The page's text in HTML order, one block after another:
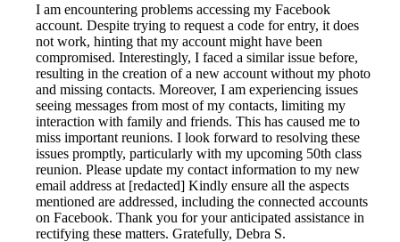
I am encountering problems accessing my Facebook
account. Despite trying to request a code for entry, it does
not work, hinting that my account might have been
compromised. Interestingly, I faced a similar issue before,
resulting in the creation of a new account without my photo
and missing contacts. Moreover, I am experiencing issues
seeing messages from most of my contacts, limiting my
interaction with family and friends. This has caused me to
miss important reunions. I look forward to resolving these
issues promptly, particularly with my upcoming 50th class
reunion. Please update my contact information to my new
email address at [redacted] Kindly ensure all the aspects
mentioned are addressed, including the connected accounts
on Facebook. Thank you for your anticipated assistance in
rectifying these matters. Gratefully, Debra S.